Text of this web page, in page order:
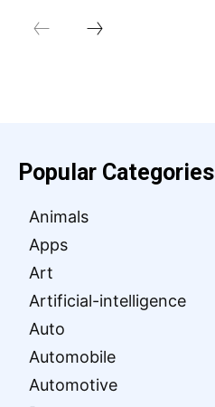
Popular Categories
Animals
Apps
Art
Artificial-intelligence
Auto
Automobile
Automotive